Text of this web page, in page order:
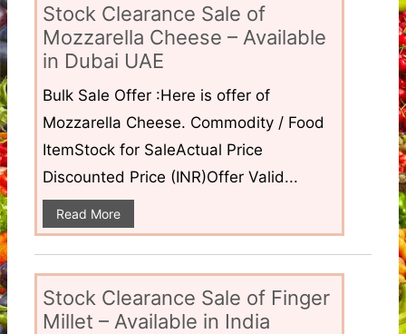
Stock Clearance Sale of
Mozzarella Cheese – Available
in Dubai UAE
Bulk Sale Offer :Here is offer of
Mozzarella Cheese. Commodity / Food
ItemStock for SaleActual Price
Discounted Price (INR)Offer Valid...
Read More
Stock Clearance Sale of Finger
Millet – Available in India